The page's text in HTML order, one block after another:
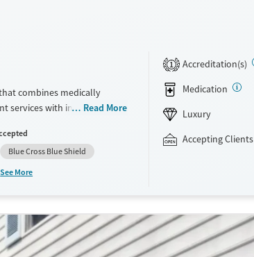
combines medically
services with integrated
staff. They have access
features, and a clear plan
behavioral therapy
oriented care. This
Alcohol
Read More
Blue Cross Blue Shield
See More
1
Accreditation(s)
Medication
Luxury
Accepting Clients